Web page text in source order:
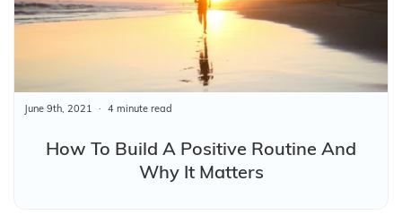
How To Build A Positive Routine And
Why It Matters
June 9th, 2021 4 minute read